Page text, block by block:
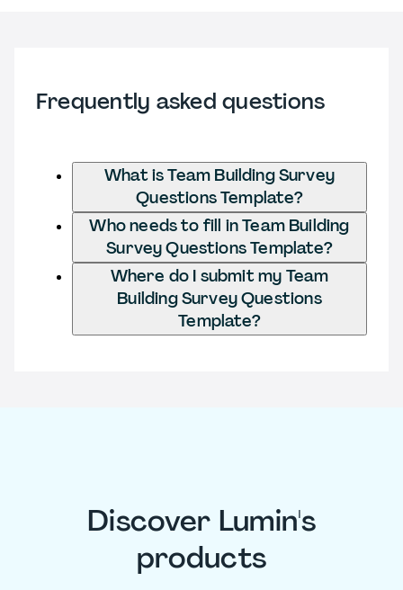
Frequently asked questions
What is Team Building Survey
Questions Template?
Who needs to fill in Team Building
Survey Questions Template?
Where do I submit my Team
Building Survey Questions
Template?
Discover Lumin's
products